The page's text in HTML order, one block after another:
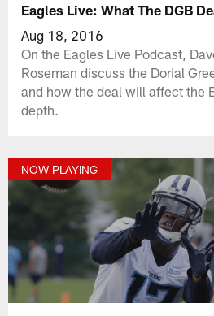
Eagles Live: What The DGB
Aug 18, 2016
On the Eagles Live Podcast,
Roseman discuss the Dorial
and how the deal will affect the
depth.
NOW PLAYING